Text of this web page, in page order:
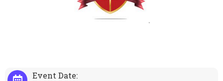
Event Date: